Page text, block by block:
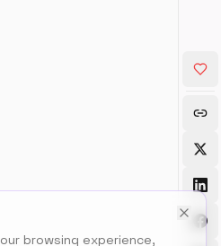
browsing experience,